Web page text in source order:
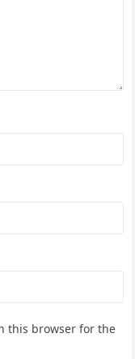
this browser for the